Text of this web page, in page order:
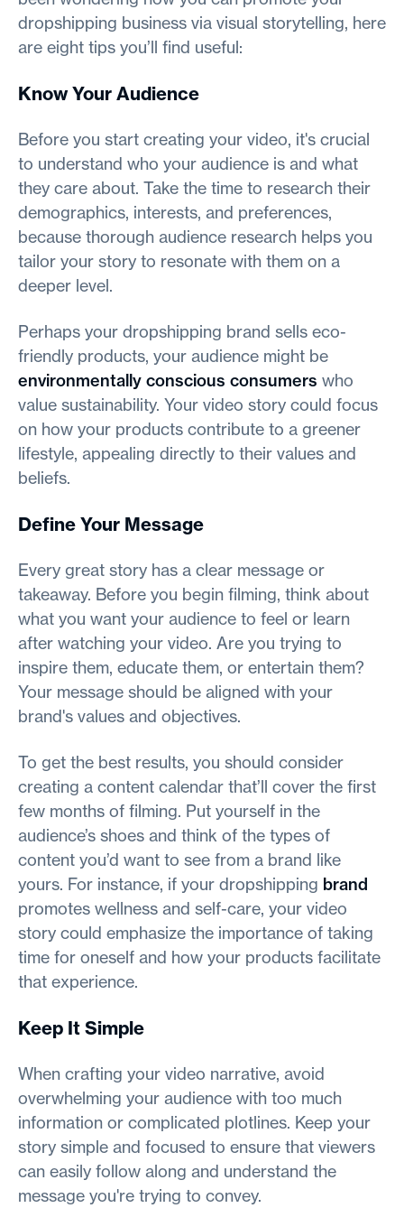
dropshipping business via visual storytelling, here
are eight tips you’ll find useful:
Know Your Audience
Before you start creating your video, it's crucial
to understand who your audience is and what
they care about. Take the time to research their
demographics, interests, and preferences,
because thorough audience research helps you
tailor your story to resonate with them on a
deeper level.
Perhaps your dropshipping brand sells eco-
friendly products, your audience might be
environmentally conscious consumers who
value sustainability. Your video story could focus
on how your products contribute to a greener
lifestyle, appealing directly to their values and
beliefs.
Define Your Message
Every great story has a clear message or
takeaway. Before you begin filming, think about
what you want your audience to feel or learn
after watching your video. Are you trying to
inspire them, educate them, or entertain them?
Your message should be aligned with your
brand's values and objectives.
To get the best results, you should consider
creating a content calendar that’ll cover the first
few months of filming. Put yourself in the
audience’s shoes and think of the types of
content you’d want to see from a brand like
yours. For instance, if your dropshipping brand
promotes wellness and self-care, your video
story could emphasize the importance of taking
time for oneself and how your products facilitate
that experience.
Keep It Simple
When crafting your video narrative, avoid
overwhelming your audience with too much
information or complicated plotlines. Keep your
story simple and focused to ensure that viewers
can easily follow along and understand the
message you're trying to convey.